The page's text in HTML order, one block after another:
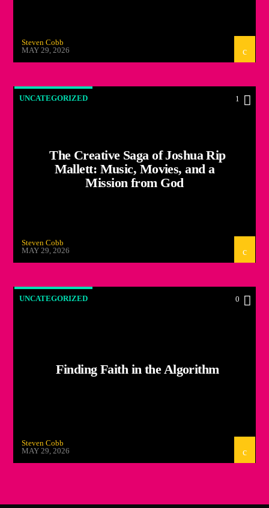
Steven Cobb
MAY 29, 2026
UNCATEGORIZED 1
The Creative Saga of Joshua Rip
Mallett: Music, Movies, and a
Mission from God
Steven Cobb
MAY 29, 2026
UNCATEGORIZED 0
Finding Faith in the Algorithm
Steven Cobb
MAY 29, 2026